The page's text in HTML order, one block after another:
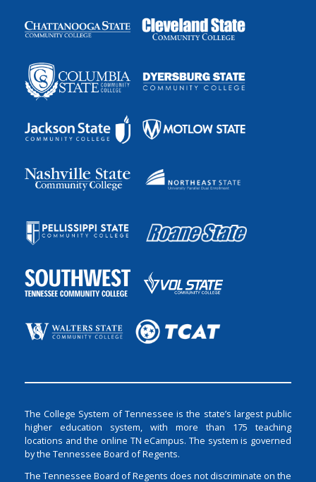
The College System of Tennessee is the state’s largest public
higher education system, with more than 175 teaching
locations and the online TN eCampus. The system is governed
by the Tennessee Board of Regents.
The Tennessee Board of Regents does not discriminate on the